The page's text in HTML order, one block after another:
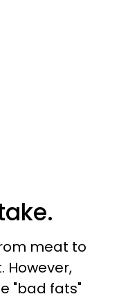
meat to
However,
"bad fats"